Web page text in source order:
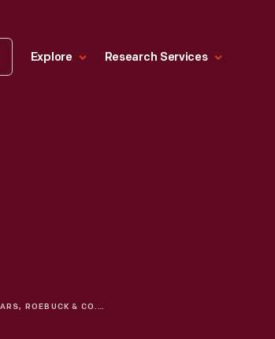
Explore Research Services
SEARS, ROEBUCK & CO. MAIL-ORDER CATALOG, "LADIES' MISSES AND GIRLS' CLOTHING, FALL & WINTER, 1907-1908"